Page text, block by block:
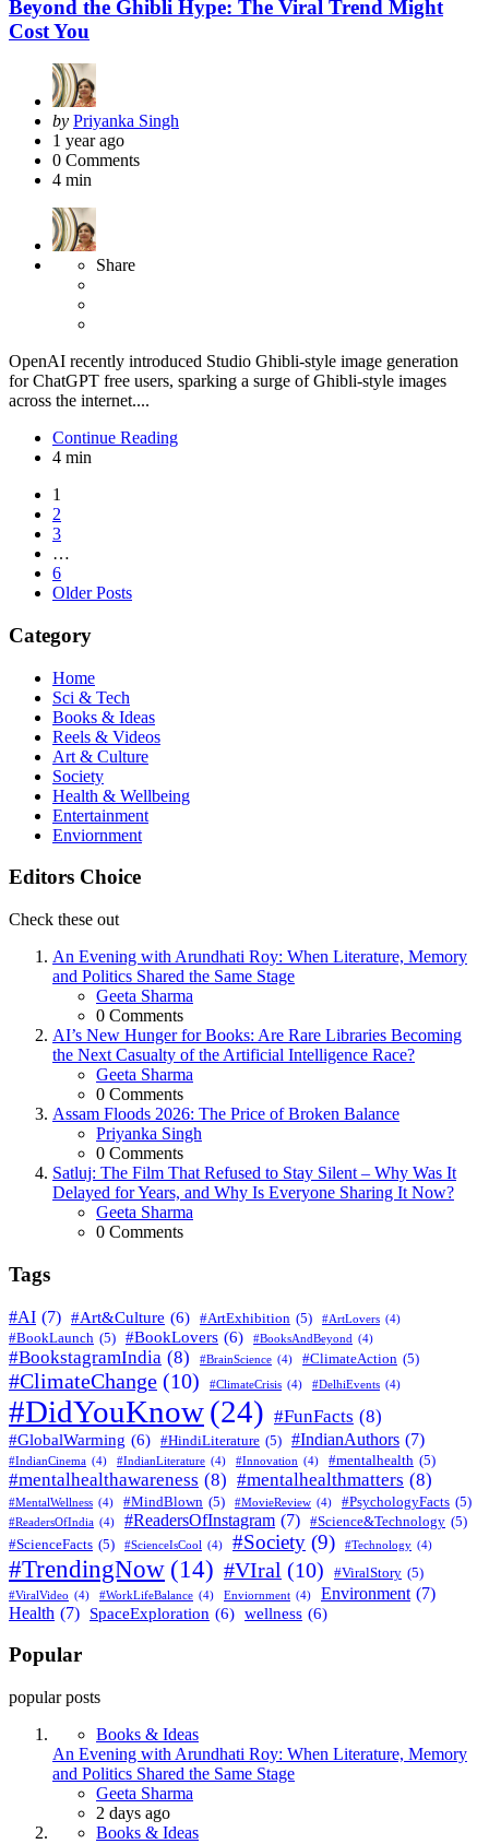
Beyond the Ghibli Hype: The Viral Trend Might
Cost You
Posted
by
by Priyanka Singh
1 year ago
0 Comments
4 min
Share
OpenAI recently introduced Studio Ghibli-style image generation
for ChatGPT free users, sparking a surge of Ghibli-style images
across the internet....
Continue Reading
4 min
Posts
pagination
1
2
3
…
6
Older Posts
Category
Home
Sci & Tech
Books & Ideas
Reels & Videos
Art & Culture
Society
Health & Wellbeing
Entertainment
Enviornment
Editors Choice
Check these out
An Evening with Arundhati Roy: When Literature, Memory
and Politics Shared the Same Stage
Posted
Geeta Sharma
0 Comments
AI’s New Hunger for Books: Are Rare Libraries Becoming
the Next Casualty of the Artificial Intelligence Race?
Posted
Geeta Sharma
0 Comments
Assam Floods 2026: The Price of Broken Balance
Posted
Priyanka Singh
0 Comments
Satluj: The Film That Refused to Stay Silent – Why Was It
Delayed for Years, and Why Is Everyone Sharing It Now?
Posted
Geeta Sharma
0 Comments
Tags
#AI (7) #Art&Culture (6) #ArtExhibition (5) #ArtLovers (4)
#BookLaunch (5) #BookLovers (6) #BooksAndBeyond (4)
#BookstagramIndia (8) #BrainScience (4) #ClimateAction (5)
#ClimateChange (10) #ClimateCrisis (4) #DelhiEvents (4)
#DidYouKnow(24) #FunFacts (8)
#GlobalWarming (6) #HindiLiterature (5) #IndianAuthors (7)
#IndianCinema (4) #IndianLiterature (4) #Innovation (4) #mentalhealth (5)
#mentalhealthawareness (8) #mentalhealthmatters (8)
#MentalWellness (4) #MindBlown (5) #MovieReview (4) #PsychologyFacts (5)
#ReadersOfIndia (4) #ReadersOfInstagram (7) #Science&Technology (5)
#ScienceFacts (5) #ScienceIsCool (4) #Society (9) #Technology (4)
#TrendingNow (14) #VIral (10) #ViralStory (5)
#ViralVideo (4) #WorkLifeBalance (4) Enviornment (4) Environment (7)
Health (7) SpaceExploration (6) wellness (6)
Popular
popular posts
Books & Ideas
An Evening with Arundhati Roy: When Literature, Memory
and Politics Shared the Same Stage
Posted
Geeta Sharma
2 days ago
Books & Ideas